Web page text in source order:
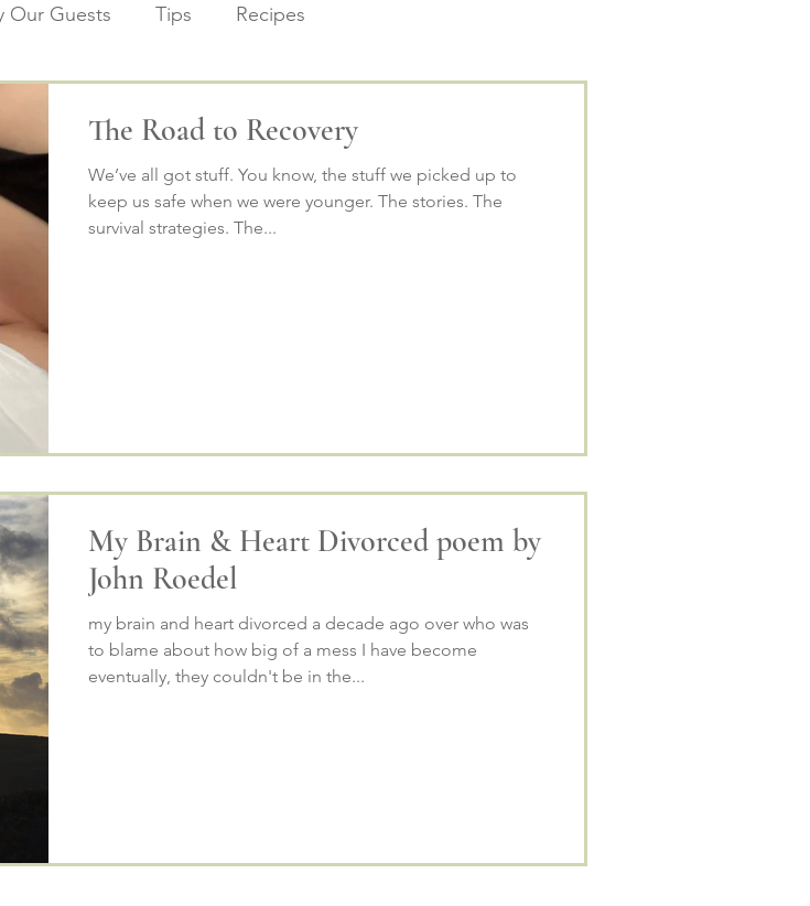
Our Guests Tips Recipes
The Road to Recovery
We’ve all got stuff. You know, the stuff we picked up to
keep us safe when we were younger. The stories. The
survival strategies. The...
My Brain & Heart Divorced poem by
John Roedel
my brain and heart divorced a decade ago over who was
to blame about how big of a mess I have become
eventually, they couldn't be in the...